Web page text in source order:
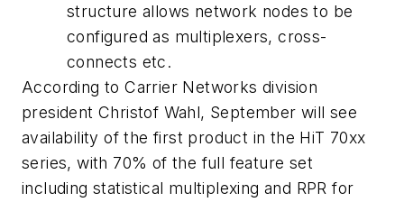
structure allows network nodes to be
configured as multiplexers, cross-
connects etc.
According to Carrier Networks division
president Christof Wahl, September will see
availability of the first product in the HiT 70xx
series, with 70% of the full feature set
including statistical multiplexing and RPR for